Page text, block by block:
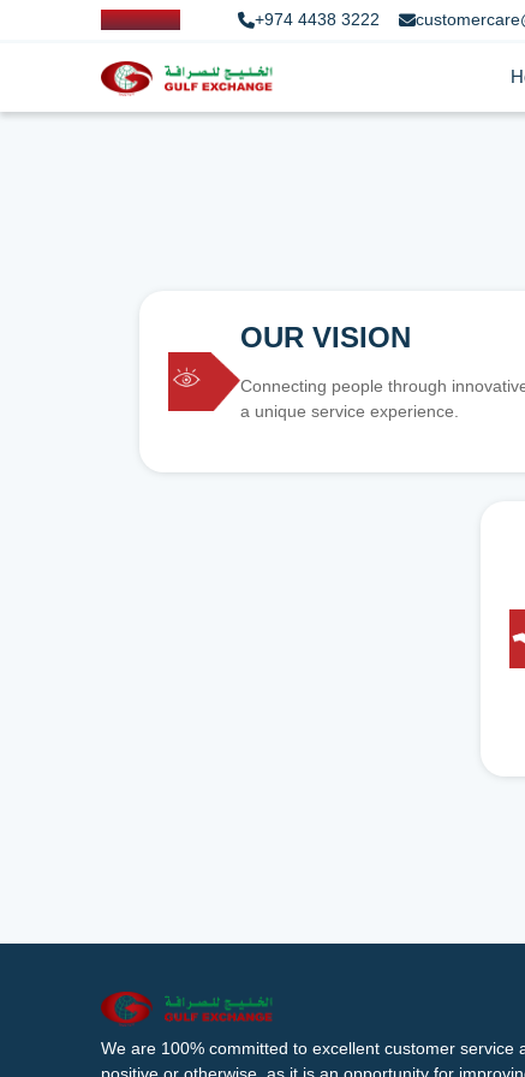
+974 4438 3222
OUR VISION
Connecting people through
a unique service experience.
We are 100% committed to excellent customer service